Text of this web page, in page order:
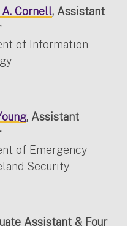
Cornell, Assistant
of Information
, Assistant
of Emergency
Security
Assistant & Four